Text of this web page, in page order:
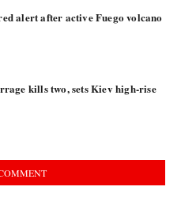
alert after active Fuego volcano
kills two, sets Kiev high-rise